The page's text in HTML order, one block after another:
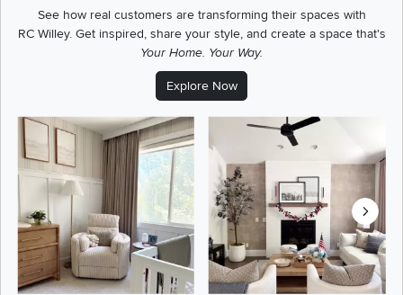
See how real customers are transforming their spaces with
RC Willey.Get inspired, share your style, and create a space that's
Your Home. Your Way.
Explore Now
Media Carousel
Carousel with product photos. Use the previous and next buttons